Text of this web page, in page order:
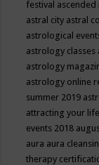
festival
astral city astral
astrological
astrology classes
astrology
astrology online
summer 2019
attracting your life
events 2018
aura aura
therapy